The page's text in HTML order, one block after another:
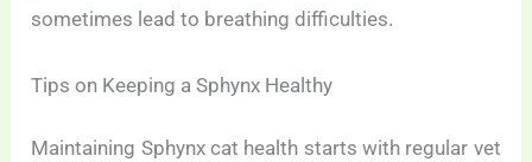
sometimes lead to breathing difficulties.
Tips on Keeping a Sphynx Healthy
Maintaining Sphynx cat health starts with regular vet